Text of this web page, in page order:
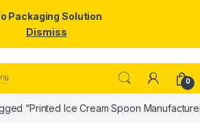
0
“Printed Ice Cream Spoon
Packaging Solution
Dismiss